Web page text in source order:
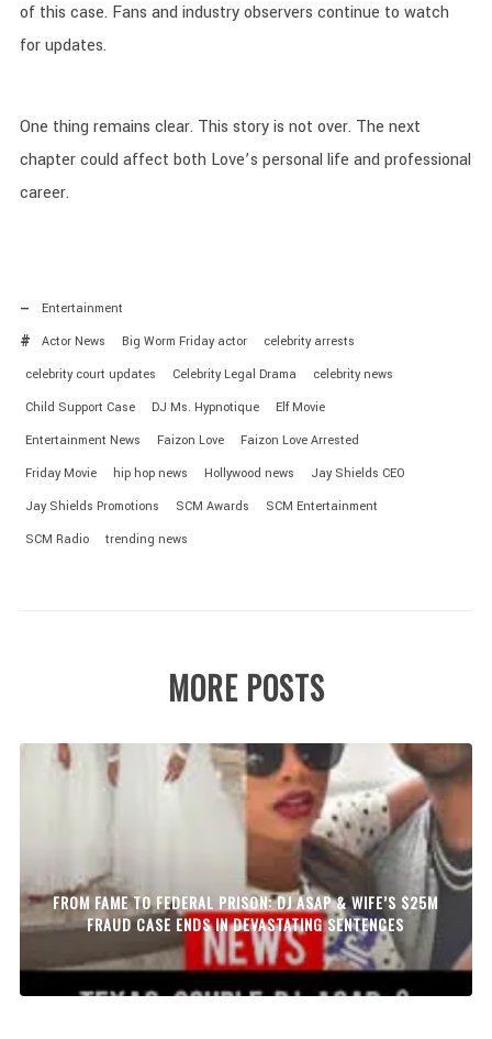
of this case. Fans and industry observers continue to watch
for updates.
One thing remains clear. This story is not over. The next
chapter could affect both Love’s personal life and professional
career.
Entertainment
Actor News
Big Worm Friday actor
celebrity arrests
celebrity court updates
Celebrity Legal Drama
celebrity news
Child Support Case
DJ Ms. Hypnotique
Elf Movie
Entertainment News
Faizon Love
Faizon Love Arrested
Friday Movie
hip hop news Hollywood news
Jay Shields CEO
Jay Shields Promotions
SCM Awards
SCM Entertainment
SCM Radio
trending news
MORE POSTS
FROM FAME TO FEDERAL PRISON: DJ ASAP & WIFE’S $25M
FRAUD CASE ENDS IN DEVASTATING SENTENCES